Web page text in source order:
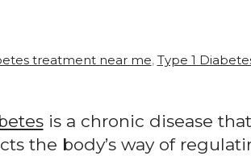
treatment near me, Type 1
is a chronic disease that
the body’s way of